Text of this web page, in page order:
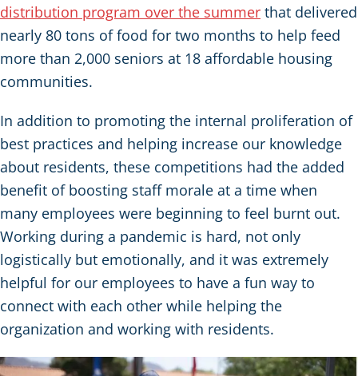
distribution program over the summer that delivered
nearly 80 tons of food for two months to help feed
more than 2,000 seniors at 18 affordable housing
communities.
In addition to promoting the internal proliferation of
best practices and helping increase our knowledge
about residents, these competitions had the added
benefit of boosting staff morale at a time when
many employees were beginning to feel burnt out.
Working during a pandemic is hard, not only
logistically but emotionally, and it was extremely
helpful for our employees to have a fun way to
connect with each other while helping the
organization and working with residents.